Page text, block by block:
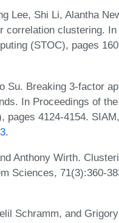
Lee, Shi Li, Alantha
correlation clustering.
(STOC), pages
Su. Breaking 3-factor
In Proceedings of
pages 4124-4154.
.
Anthony Wirth.
Sciences, 71(3):360-
Schramm, and